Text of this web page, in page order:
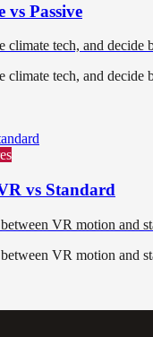
Passive
tech, and decide
tech, and decide
vs Standard
VR motion and
VR motion and